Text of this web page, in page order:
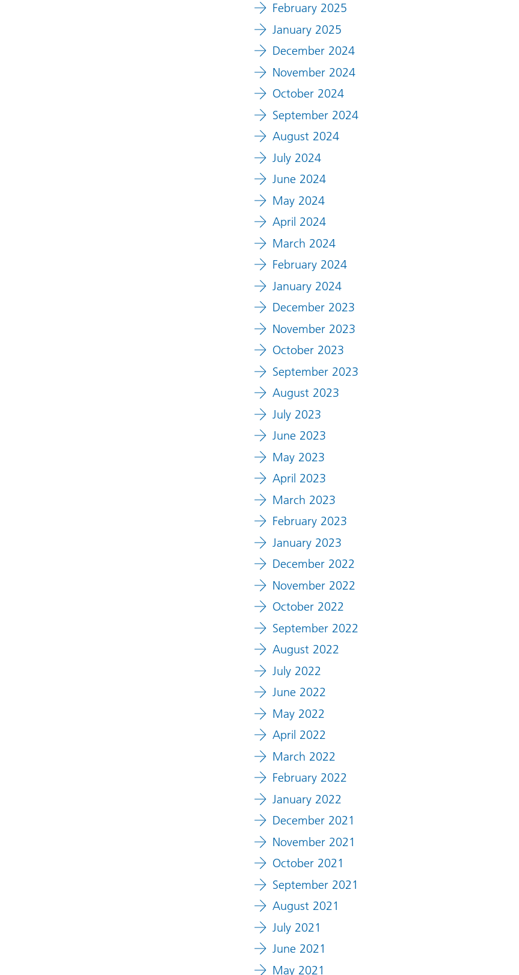
February 2025
January 2025
December 2024
November 2024
October 2024
September 2024
August 2024
July 2024
June 2024
May 2024
April 2024
March 2024
February 2024
January 2024
December 2023
November 2023
October 2023
September 2023
August 2023
July 2023
June 2023
May 2023
April 2023
March 2023
February 2023
January 2023
December 2022
November 2022
October 2022
September 2022
August 2022
July 2022
June 2022
May 2022
April 2022
March 2022
February 2022
January 2022
December 2021
November 2021
October 2021
September 2021
August 2021
July 2021
June 2021
May 2021